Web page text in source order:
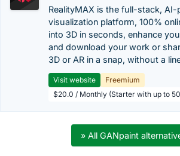
RealityMAX is the full-stack,
visualization platform, 100%
into 3D in seconds, enhance
and download your work or
3D or AR in a snap, without a
Visit website
Freemium
$20.0 / Monthly (Starter with up to
» All GANpaint